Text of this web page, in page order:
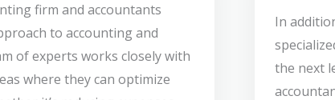
firm and accountants
to accounting and
of experts works closely with
where they can optimize
In
the next